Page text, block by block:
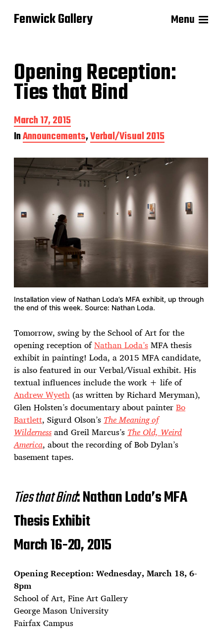
Fenwick Gallery Menu
Opening Reception:
Ties that Bind
P
o
s
d
a
t
March 17, 2015
InAnnouncements,Verbal/Visual 2015
Installation view of Nathan Loda’s MFA exhibit, up through
the end of this week. Source: Nathan Loda.
Tomorrow, swing by the School of Art for the
opening reception ofNathan Loda’sMFA thesis
exhibit in painting! Loda, a 2015 MFA candidate,
is also featured in our Verbal/Visual exhibit. His
textual influences include the work + life of
Andrew Wyeth (as written by Richard Meryman),
Glen Holsten’s documentary about painterBo
Bartlett, Sigurd Olson’sThe Meaning of
Wildernessand Greil Marcus’sThe Old, Weird
America, about the recording of Bob Dylan’s
basement tapes.
Ties that Bind: Nathan Loda’s MFA
Thesis Exhibit
March 16-20, 2015
Opening Reception: Wednesday, March 18, 6-
8pm
School of Art, Fine Art Gallery
George Mason University
Fairfax Campus